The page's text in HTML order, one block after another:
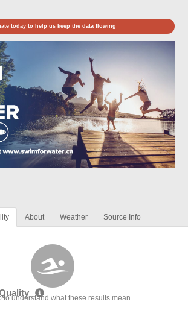
today to help us keep the data flowing
About Weather Source Info
to understand what these results mean